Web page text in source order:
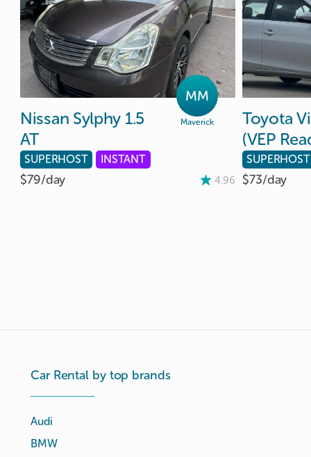
MM
Maverick
Nissan Sylphy 1.5
AT
SUPERHOST INSTANT
$79/day 4.96
Toyota
(VEP
SUPERHOST
$73/day
Car Rental by top brands
Audi
BMW